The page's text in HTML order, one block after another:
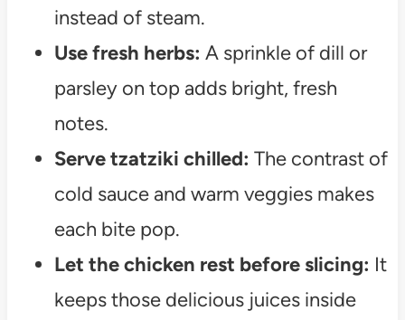
instead of steam.
Use fresh herbs: A sprinkle of dill or
parsley on top adds bright, fresh
notes.
Serve tzatziki chilled: The contrast of
cold sauce and warm veggies makes
each bite pop.
Let the chicken rest before slicing: It
keeps those delicious juices inside